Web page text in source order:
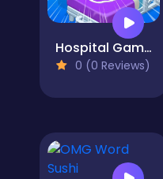
Hospital Game Happy Clinic
0 (0 Reviews)